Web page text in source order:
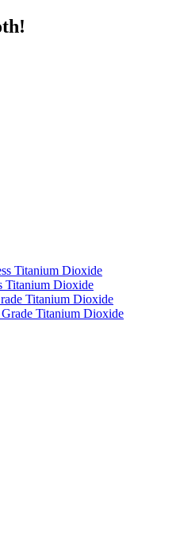
Titanium Dioxide
Titanium Dioxide
Titanium Dioxide
Grade Titanium Dioxide